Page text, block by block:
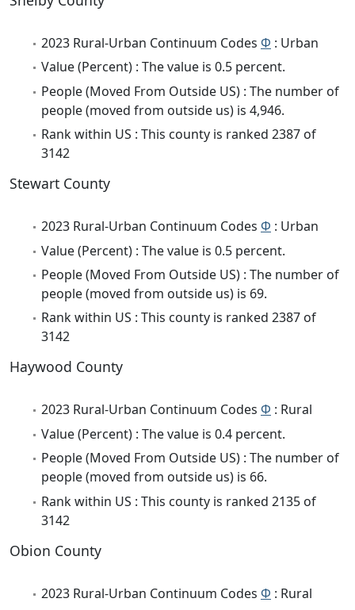
2023 Rural-Urban Continuum Codes Φ : Urban
Value (Percent) : The value is 0.5 percent.
People (Moved From Outside US) : The number of
people (moved from outside us) is 4,946.
Rank within US : This county is ranked 2387 of
3142
Stewart County
2023 Rural-Urban Continuum Codes Φ : Urban
Value (Percent) : The value is 0.5 percent.
People (Moved From Outside US) : The number of
people (moved from outside us) is 69.
Rank within US : This county is ranked 2387 of
3142
Haywood County
2023 Rural-Urban Continuum Codes Φ : Rural
Value (Percent) : The value is 0.4 percent.
People (Moved From Outside US) : The number of
people (moved from outside us) is 66.
Rank within US : This county is ranked 2135 of
3142
Obion County
2023 Rural-Urban Continuum Codes Φ : Rural